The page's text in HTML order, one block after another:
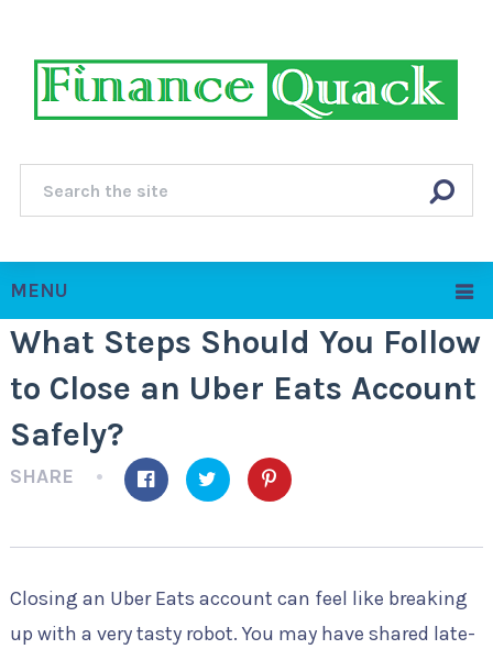
MENU
What Steps Should You Follow
to Close an Uber Eats Account
Safely?
SHARE
Closing an Uber Eats account can feel like breaking
up with a very tasty robot. You may have shared late-